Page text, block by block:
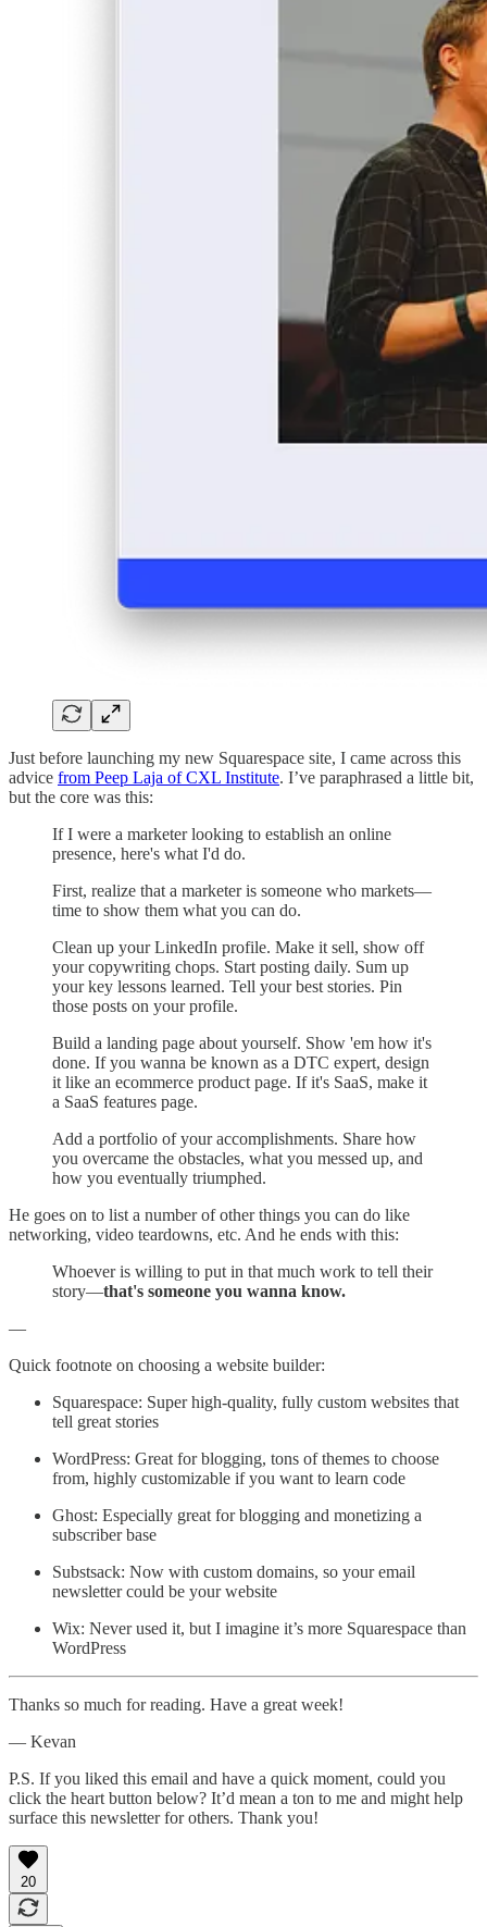
Just before launching my new Squarespace site, I came across this
advice from Peep Laja of CXL Institute. I’ve paraphrased a little bit,
but the core was this:
If I were a marketer looking to establish an online
presence, here's what I'd do.
First, realize that a marketer is someone who markets—
time to show them what you can do.
Clean up your LinkedIn profile. Make it sell, show off
your copywriting chops. Start posting daily. Sum up
your key lessons learned. Tell your best stories. Pin
those posts on your profile.
Build a landing page about yourself. Show 'em how it's
done. If you wanna be known as a DTC expert, design
it like an ecommerce product page. If it's SaaS, make it
a SaaS features page.
Add a portfolio of your accomplishments. Share how
you overcame the obstacles, what you messed up, and
how you eventually triumphed.
He goes on to list a number of other things you can do like
networking, video teardowns, etc. And he ends with this:
Whoever is willing to put in that much work to tell their
story—that's someone you wanna know.
—
Quick footnote on choosing a website builder:
Squarespace: Super high-quality, fully custom websites that
tell great stories
WordPress: Great for blogging, tons of themes to choose
from, highly customizable if you want to learn code
Ghost: Especially great for blogging and monetizing a
subscriber base
Substsack: Now with custom domains, so your email
newsletter could be your website
Wix: Never used it, but I imagine it’s more Squarespace than
WordPress
Thanks so much for reading. Have a great week!
— Kevan
P.S. If you liked this email and have a quick moment, could you
click the heart button below? It’d mean a ton to me and might help
surface this newsletter for others. Thank you!
20